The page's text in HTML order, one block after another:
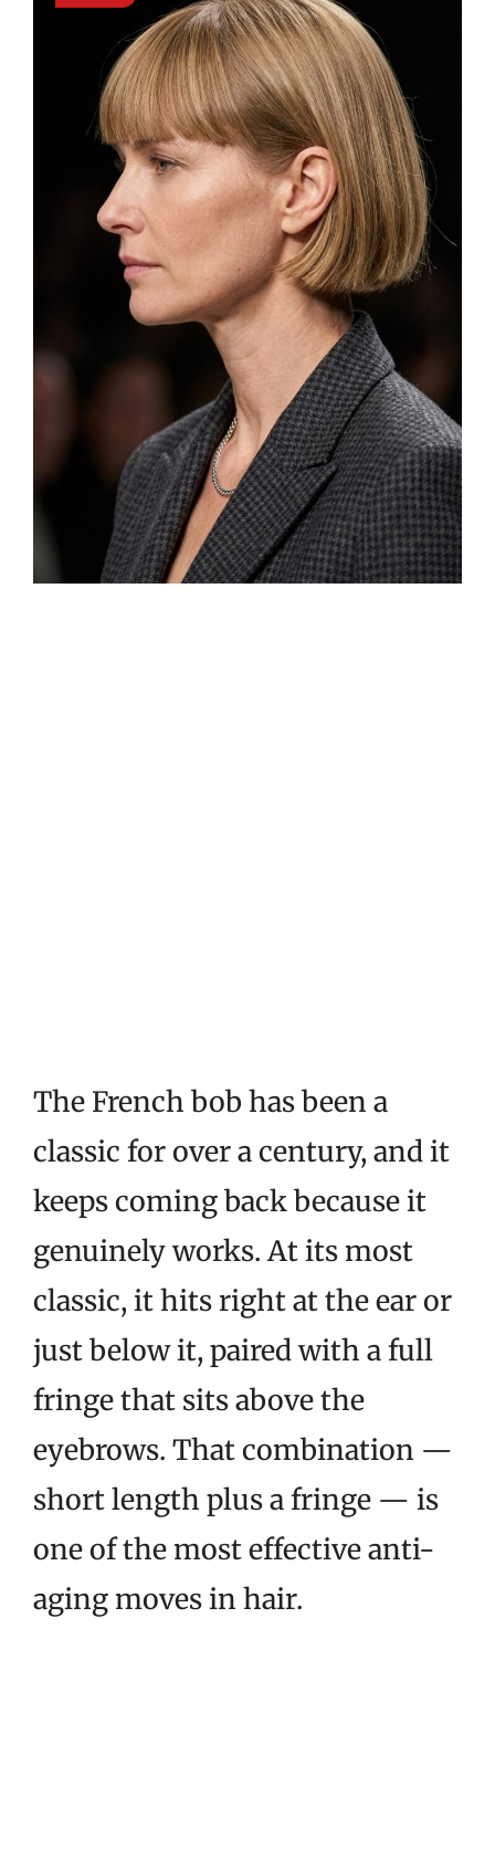
The French bob has been a
classic for over a century, and it
keeps coming back because it
genuinely works. At its most
classic, it hits right at the ear or
just below it, paired with a full
fringe that sits above the
eyebrows. That combination —
short length plus a fringe — is
one of the most effective anti-
aging moves in hair.